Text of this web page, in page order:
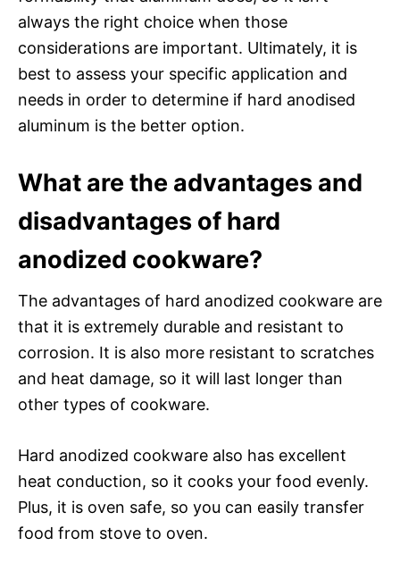
always the right choice when those
considerations are important. Ultimately, it is
best to assess your specific application and
needs in order to determine if hard anodised
aluminum is the better option.
What are the advantages and
disadvantages of hard
anodized cookware?
The advantages of hard anodized cookware are
that it is extremely durable and resistant to
corrosion. It is also more resistant to scratches
and heat damage, so it will last longer than
other types of cookware.
Hard anodized cookware also has excellent
heat conduction, so it cooks your food evenly.
Plus, it is oven safe, so you can easily transfer
food from stove to oven.